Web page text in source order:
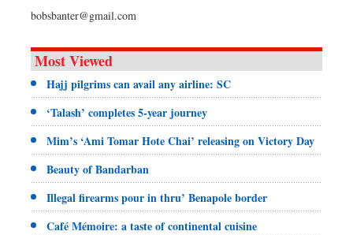
bobsbanter@gmail.com
Most Viewed
Hajj pilgrims can avail any airline: SC
‘Talash’ completes 5-year journey
Mim’s ‘Ami Tomar Hote Chai’ releasing on Victory Day
Beauty of Bandarban
Illegal firearms pour in thru’ Benapole border
Café Mémoire: a taste of continental cuisine